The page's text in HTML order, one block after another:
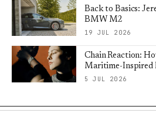
Back to Basics:
BMW M2
19 JUL 2026
Chain Reaction:
Maritime-Inspired
5 JUL 2026